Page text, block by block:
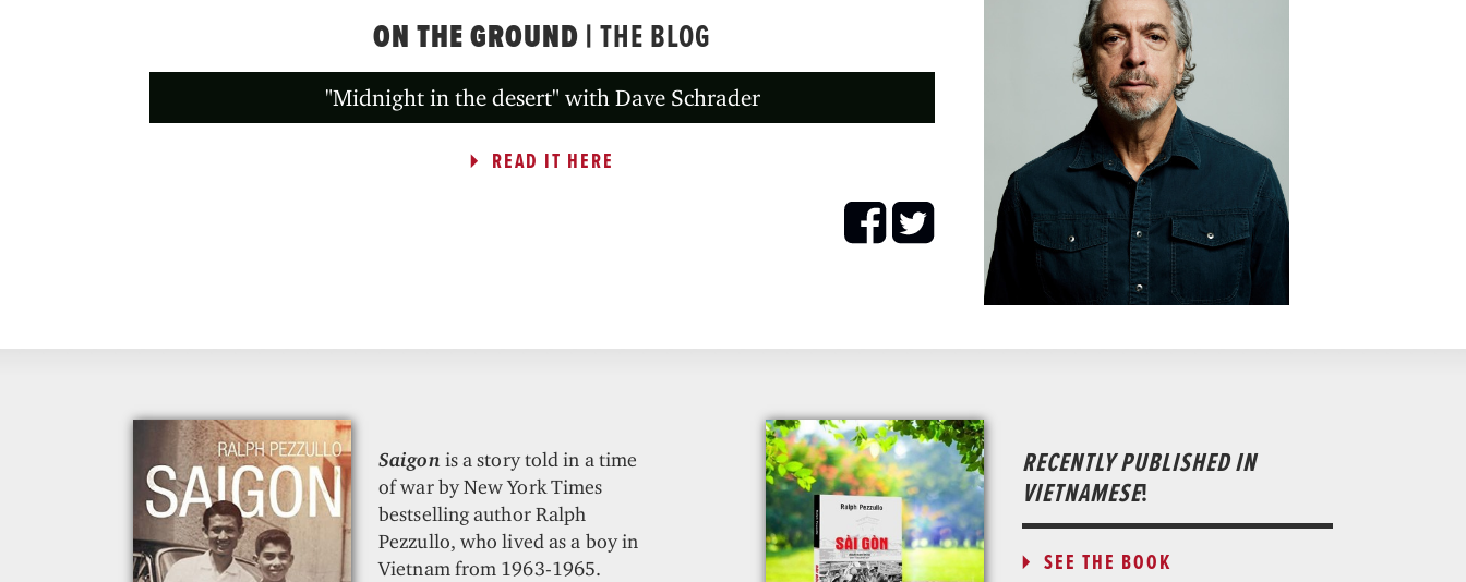
ON THE GROUND | THE BLOG
"Midnight in the desert" with Dave Schrader
READ IT HERE
Saigonis a story told in a time
of war by New York Times
bestselling author Ralph
Pezzullo, who lived as a boy in
Vietnam from 1963-1965.
RECENTLY PUBLISHED IN
VIETNAMESE!
SEE THE BOOK